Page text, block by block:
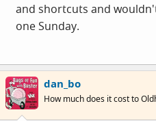
and shortcuts and
one Sunday.
dan_bo
How much does it cost to